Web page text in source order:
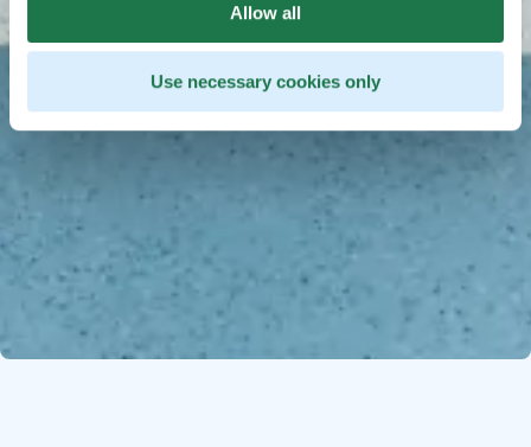
Allow all
Use necessary cookies only